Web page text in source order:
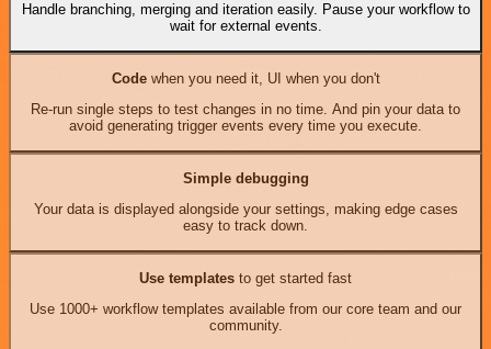
Handle branching, merging and iteration easily. Pause your workflow to
wait for external events.
Codewhen you need it, UI when you don't
Re-run single steps to test changes in no time. And pin your data to
avoid generating trigger events every time you execute.
Simple debugging
Your data is displayed alongside your settings, making edge cases
easy to track down.
Use templates to get started fast
Use 1000+ workflow templates available from our core team and our
community.